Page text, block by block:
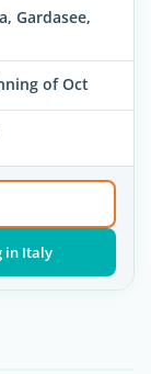
Gardasee,
of Oct
in Italy